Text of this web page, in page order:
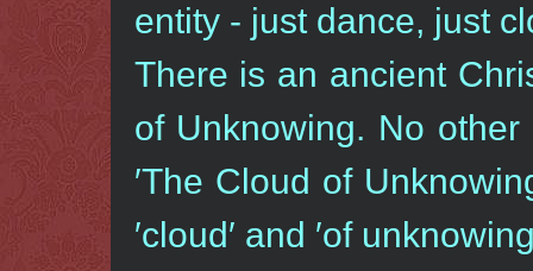
entity - just dance, just
There is an ancient
of Unknowing. No
′The Cloud of
′cloud′ and ′of